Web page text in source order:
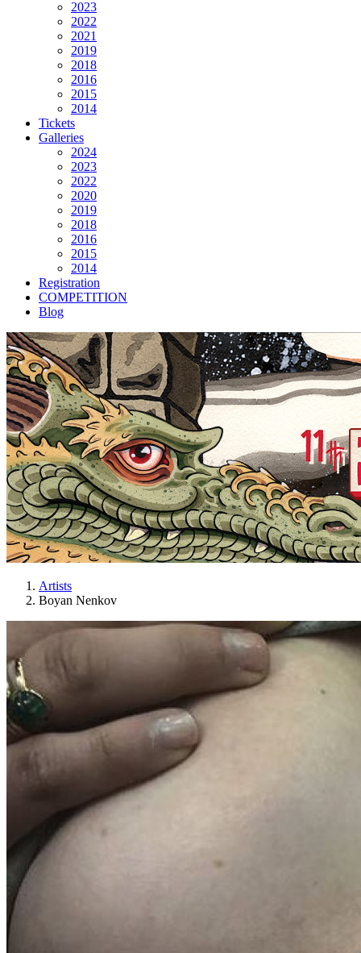
2023
2022
2021
2019
2018
2016
2015
2014
Tickets
Galleries
2024
2023
2022
2020
2019
2018
2016
2015
2014
Registration
COMPETITION
Blog
Artists
Boyan Nenkov